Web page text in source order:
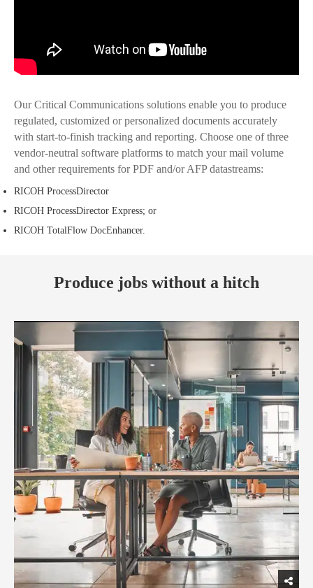
Our Critical Communications solutions enable you to produce
regulated, customized or personalized documents accurately
with start-to-finish tracking and reporting. Choose one of three
vendor-neutral software platforms to match your mail volume
and other requirements for PDF and/or AFP datastreams:
RICOH ProcessDirector
RICOH ProcessDirector Express; or
RICOH TotalFlow DocEnhancer.
Produce jobs without a hitch